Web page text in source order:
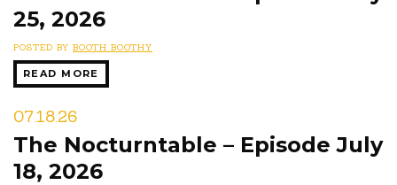
25, 2026
POSTED BY BOOTH BOOTHY
READ MORE
07.18.26
The Nocturntable – Episode July
18, 2026